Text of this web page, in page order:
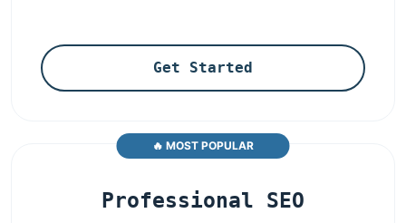
Get Started
🔥 MOST POPULAR
Professional SEO